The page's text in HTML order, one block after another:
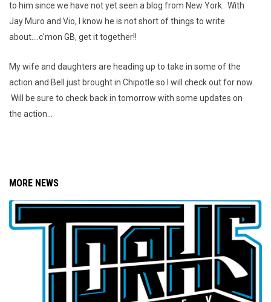
to him since we have not yet seen a blog from New York. With
Jay Muro and Vio, I know he is not short of things to write
about....c'mon GB, get it together!!
My wife and daughters are heading up to take in some of the
action and Bell just brought in Chipotle so I will check out for now.
Will be sure to check back in tomorrow with some updates on
the action...
MORE NEWS